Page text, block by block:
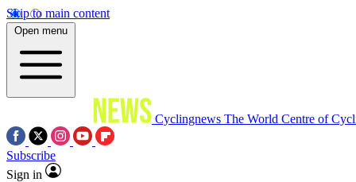
Skip to main content
Open menu
Cyclingnews The World Centre of
Subscribe
Sign in